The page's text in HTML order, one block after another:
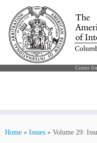
Home » Issues » Volume 29: